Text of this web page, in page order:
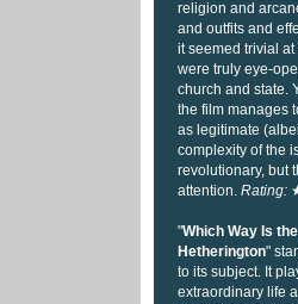
religion and
and outfits and
it seemed trivial
were truly eye-
church and state.
the film manages
as legitimate
complexity of the
revolutionary, but
attention. Rating:
"Which Way Is
Hetherington"
to its subject. It
extraordinary life